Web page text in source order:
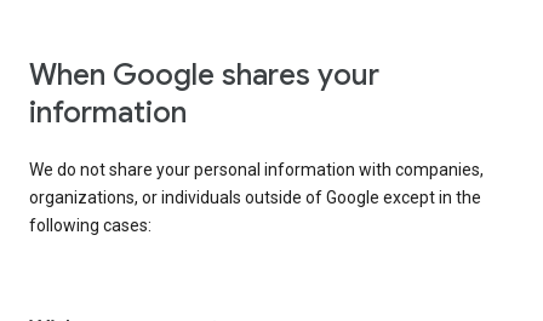
When Google shares your
information
We do not share your personal information with companies,
organizations, or individuals outside of Google except in the
following cases: